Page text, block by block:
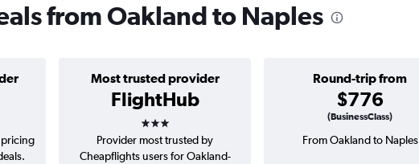
from Oakland to Naples
Most trusted provider
FlightHub
3 stars
Round-trip from
$776
(BusinessClass)
pricing
Provider most trusted by
Cheapflights users for Oakland-
From Oakland to Naples